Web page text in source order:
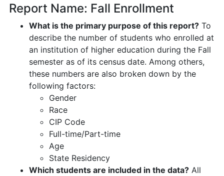
Report Name: Fall Enrollment
What is the primary purpose of this report? To
describe the number of students who enrolled at
an institution of higher education during the Fall
semester as of its census date. Among others,
these numbers are also broken down by the
following factors:
Gender
Race
CIP Code
Full-time/Part-time
Age
State Residency
Which students are included in the data? All